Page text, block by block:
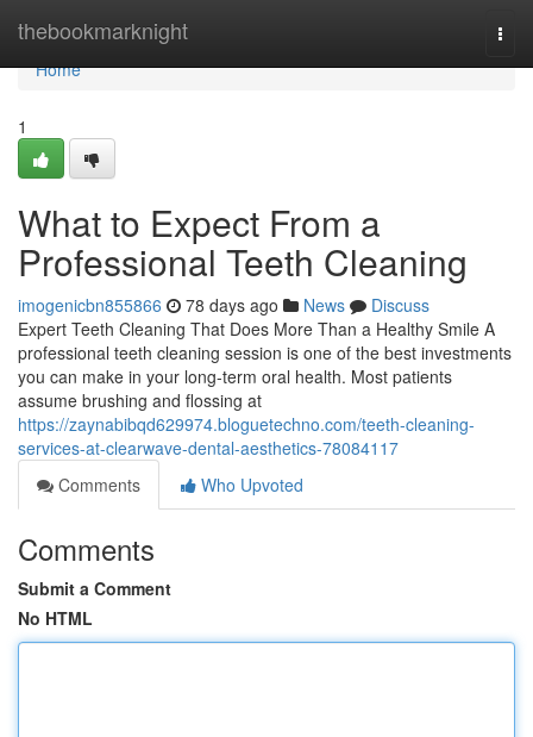
thebookmarknight
Home
Home
1
What to Expect From a
Professional Teeth Cleaning
imogenicbn855866 78 days ago News
Discuss
Expert Teeth Cleaning That Does More Than a Healthy Smile A
professional teeth cleaning session is one of the best investments
you can make in your long-term oral health. Most patients
assume brushing and flossing at
https://zaynabibqd629974.bloguetechno.com/teeth-cleaning-
services-at-clearwave-dental-aesthetics-78084117
Comments
Who Upvoted
Comments
Submit a Comment
No HTML